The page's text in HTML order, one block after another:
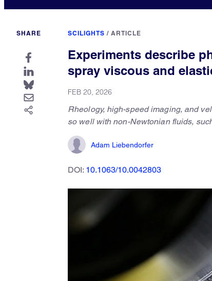
SHARE SCILIGHTS / ARTICLE
Experiments describe
spray viscous and
FEB 20, 2026
Rheology, high-speed imaging, and
so well with non-Newtonian fluids,
Adam Liebendorfer
DOI: 10.1063/10.0042803